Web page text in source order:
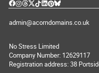
admin@acorndomains.co.uk
No Stress Limited
Company Number: 12629117
Registration address: 38